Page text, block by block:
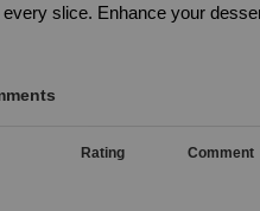
slice. Enhance your
Rating Comment